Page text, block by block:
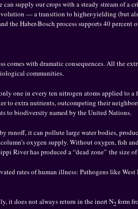
supply our crops with a steady stream of a
— a transition to higher-yielding (but
the Haber-Bosch process supports 40 percent
comes with dramatic consequences. All the
communities.
one in every ten nitrogen atoms applied to
to extra nutrients, outcompeting their
to biodiversity named by the United Nations.
runoff, it can pollute large water bodies,
oxygen supply. Without oxygen, fish
River has produced a “dead zone” the size
rates of human illness: Pathogens like
it does not always return in the inert N2 form